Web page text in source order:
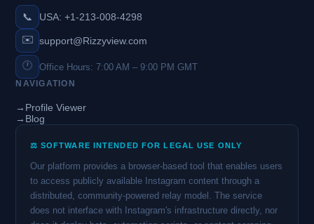
📞
USA: +1-213-008-4298
✉️ support@Rizzyview.com
🕐 Office Hours: 7:00 AM – 9:00 PM GMT
NAVIGATION
→ Profile Viewer
→ Blog
⚖️ SOFTWARE INTENDED FOR LEGAL USE ONLY
Our platform provides a browser-based tool that enables users
to access publicly available Instagram content through a
distributed, community-powered relay model. The service
does not interface with Instagram's infrastructure directly, nor